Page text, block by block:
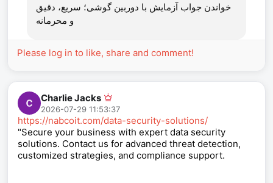
خواندن جواب آزمایش با دوربین گوشی؛ سریع، دقیق
و محرمانه
Please log in to like, share and comment!
Charlie Jacks
2026-07-29 11:53:37
https://nabcoit.com/data-security-solutions/
"Secure your business with expert data security
solutions. Contact us for advanced threat detection,
customized strategies, and compliance support.